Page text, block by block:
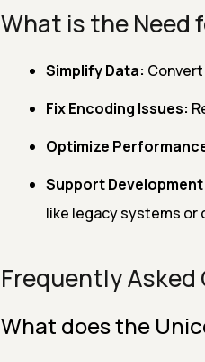
What is the Need
Simplify Data:
Fix Encoding Issues:
Optimize
Support Development
like legacy systems or
Frequently Asked
What does the